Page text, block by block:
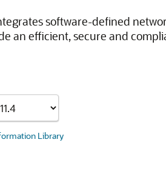
software-defined
an efficient, secure and
Library